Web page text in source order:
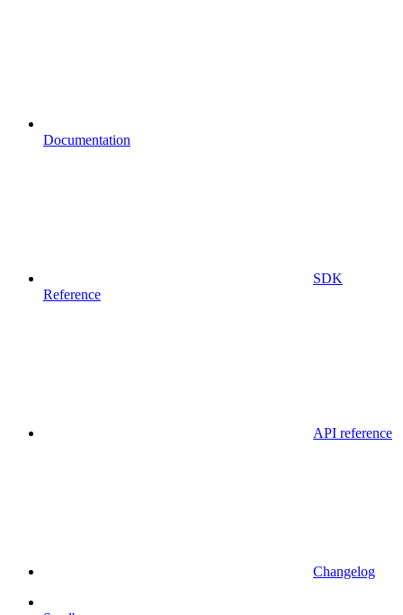
Documentation
SDK
Reference
API reference
Changelog